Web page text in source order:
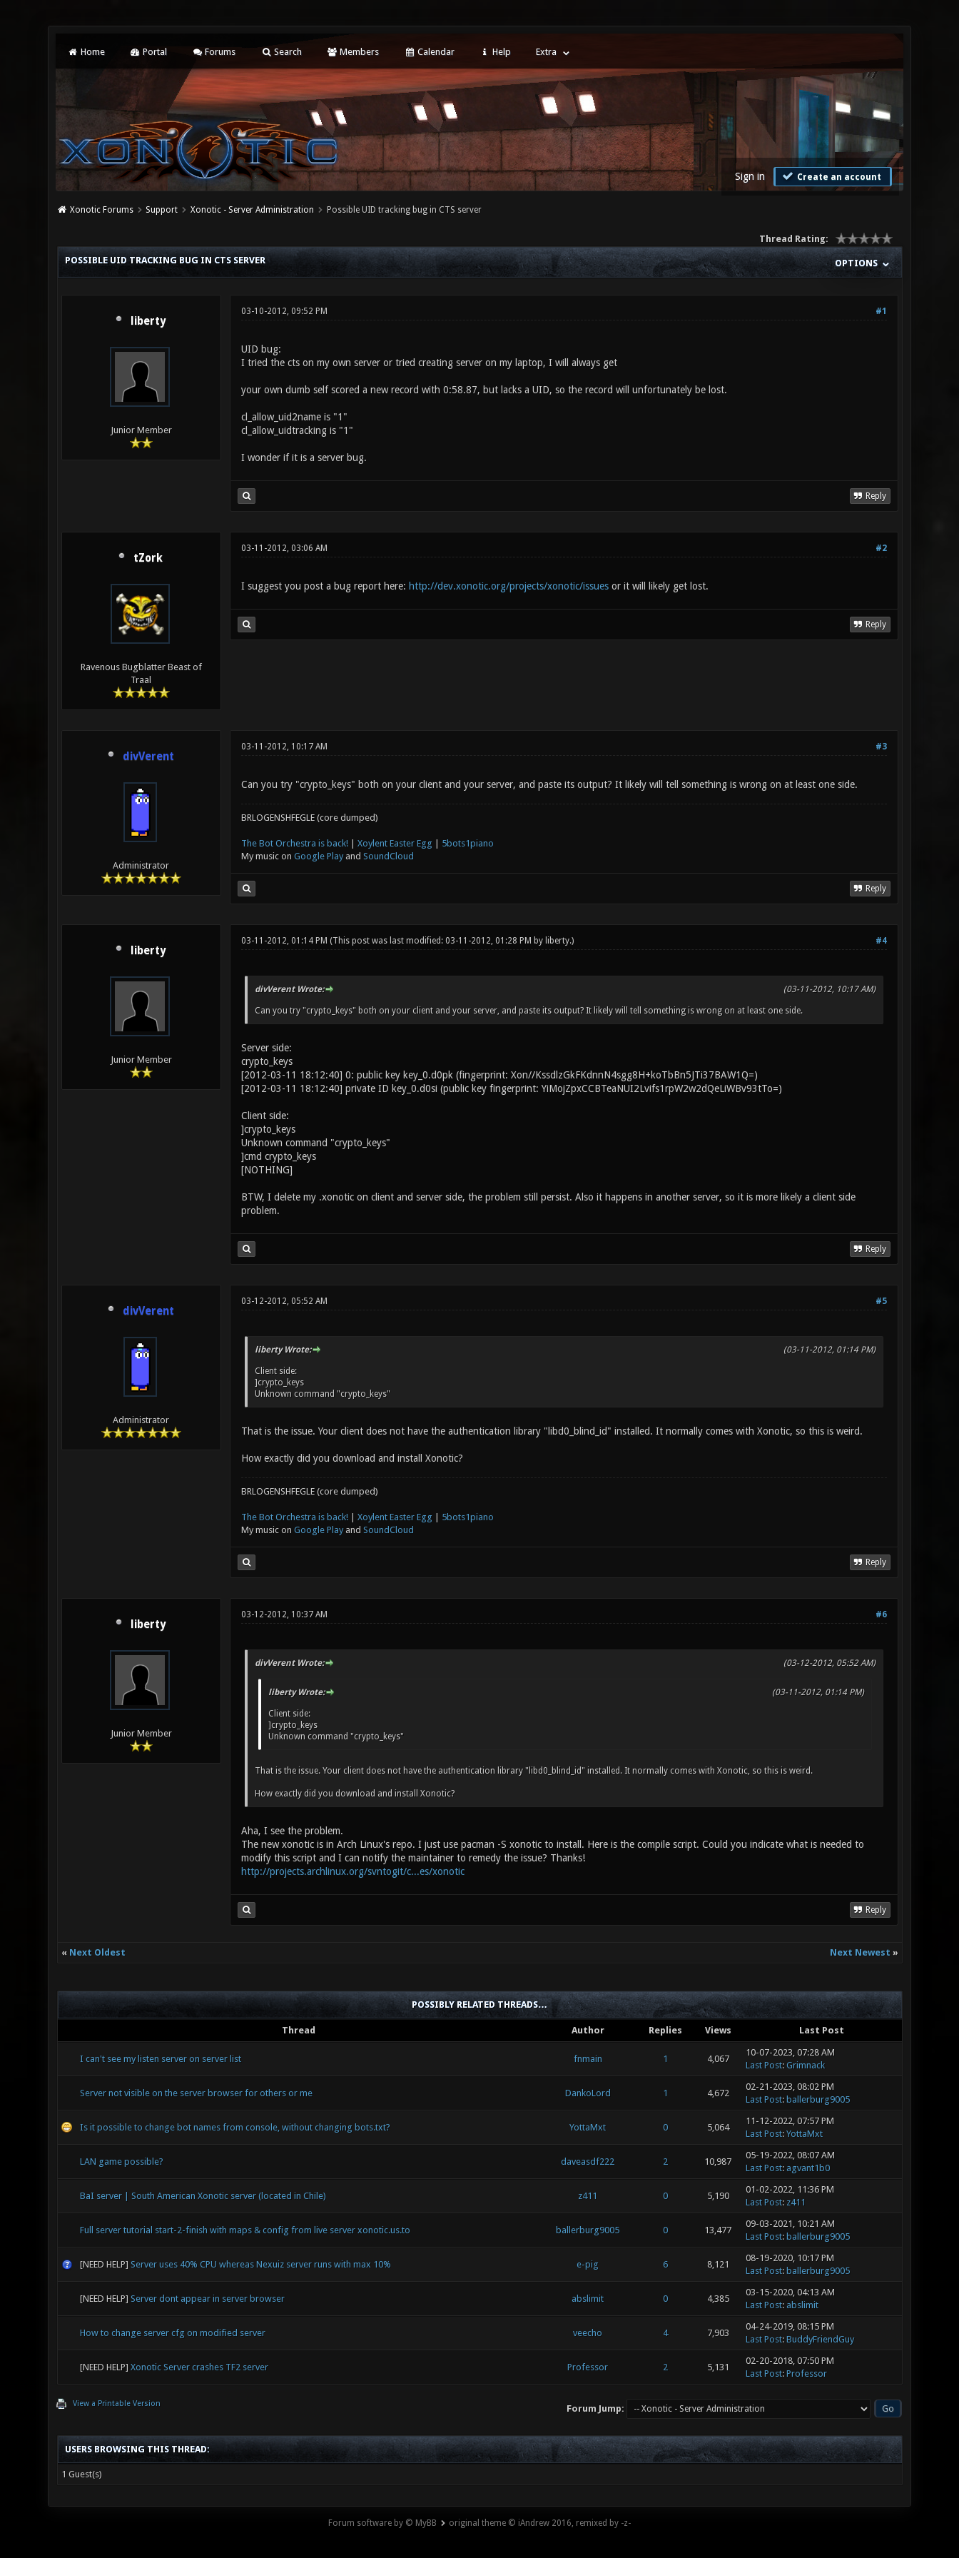
Home Portal Forums Search Members Calendar Help Extra
Sign in Create an account
Xonotic Forums Support Xonotic - Server Administration Possible UID tracking bug in CTS server
Thread Rating:
OPTIONS
POSSIBLE UID TRACKING BUG IN CTS SERVER
liberty
Junior Member
#1
03-10-2012, 09:52 PM
UID bug:
I tried the cts on my own server or tried creating server on my laptop, I will always get
your own dumb self scored a new record with 0:58.87, but lacks a UID, so the record will unfortunately be lost.
cl_allow_uid2name is "1"
cl_allow_uidtracking is "1"
I wonder if it is a server bug.
Reply
tZork
Ravenous Bugblatter Beast of
Traal
#2
03-11-2012, 03:06 AM
I suggest you post a bug report here: http://dev.xonotic.org/projects/xonotic/issuesor it will likely get lost.
Reply
divVerent
Administrator
#3
03-11-2012, 10:17 AM
Can you try "crypto_keys" both on your client and your server, and paste its output? It likely will tell something is wrong on at least one side.
BRLOGENSHFEGLE (core dumped)
The Bot Orchestra is back!| Xoylent Easter Egg
5bots1piano
My music on Google Playand SoundCloud
Reply
liberty
Junior Member
#4
03-11-2012, 01:14 PM (This post was last modified: 03-11-2012, 01:28 PM by liberty.)
(03-11-2012, 10:17 AM)
divVerent Wrote:
Can you try "crypto_keys" both on your client and your server, and paste its output? It likely will tell something is wrong on at least one side.
Server side:
crypto_keys
[2012-03-11 18:12:40] 0: public key key_0.d0pk (fingerprint: Xon//KssdlzGkFKdnnN4sgg8H+koTbBn5JTi37BAW1Q=)
[2012-03-11 18:12:40] private ID key_0.d0si (public key fingerprint: YiMojZpxCCBTeaNUI2Lvifs1rpW2w2dQeLiWBv93tTo=)
Client side:
]crypto_keys
Unknown command "crypto_keys"
]cmd crypto_keys
[NOTHING]
BTW, I delete my .xonotic on client and server side, the problem still persist. Also it happens in another server, so it is more likely a client side
problem.
Reply
divVerent
Administrator
#5
03-12-2012, 05:52 AM
(03-11-2012, 01:14 PM)
liberty Wrote:
Client side:
]crypto_keys
Unknown command "crypto_keys"
That is the issue. Your client does not have the authentication library "libd0_blind_id" installed. It normally comes with Xonotic, so this is weird.
How exactly did you download and install Xonotic?
BRLOGENSHFEGLE (core dumped)
The Bot Orchestra is back!| Xoylent Easter Egg
5bots1piano
My music on Google Playand SoundCloud
Reply
liberty
Junior Member
#6
03-12-2012, 10:37 AM
(03-12-2012, 05:52 AM)
divVerent Wrote:
(03-11-2012, 01:14 PM)
liberty Wrote:
Client side:
]crypto_keys
Unknown command "crypto_keys"
That is the issue. Your client does not have the authentication library "libd0_blind_id" installed. It normally comes with Xonotic, so this is weird.
How exactly did you download and install Xonotic?
Aha, I see the problem.
The new xonotic is in Arch Linux's repo. I just use pacman -S xonotic to install. Here is the compile script. Could you indicate what is needed to
modify this script and I can notify the maintainer to remedy the issue? Thanks!
http://projects.archlinux.org/svntogit/c...es/xonotic
Reply
« Next Oldest Next Newest »
POSSIBLY RELATED THREADS…
Thread Author Replies Views Last Post
I can't see my listen server on server list fnmain 1 4,067
10-07-2023, 07:28 AM
Last Post: Grimnack
Server not visible on the server browser for others or me DankoLord 1 4,672
02-21-2023, 08:02 PM
Last Post: ballerburg9005
Is it possible to change bot names from console, without changing bots.txt? YottaMxt 0 5,064
11-12-2022, 07:57 PM
Last Post: YottaMxt
LAN game possible? daveasdf222 2 10,987
05-19-2022, 08:07 AM
Last Post: agvant1b0
BaI server | South American Xonotic server (located in Chile) z411 0 5,190
01-02-2022, 11:36 PM
Last Post: z411
Full server tutorial start-2-finish with maps & config from live server xonotic.us.to ballerburg9005 0 13,477
09-03-2021, 10:21 AM
Last Post: ballerburg9005
[NEED HELP] Server uses 40% CPU whereas Nexuiz server runs with max 10% e-pig 6 8,121
08-19-2020, 10:17 PM
Last Post: ballerburg9005
[NEED HELP] Server dont appear in server browser abslimit 0 4,385
03-15-2020, 04:13 AM
Last Post: abslimit
How to change server cfg on modified server veecho 4 7,903
04-24-2019, 08:15 PM
Last Post: BuddyFriendGuy
[NEED HELP] Xonotic Server crashes TF2 server Professor 2 5,131
02-20-2018, 07:50 PM
Last Post: Professor
View a Printable Version Forum Jump:
USERS BROWSING THIS THREAD:
1 Guest(s)
Forum software by © MyBB original theme © iAndrew 2016, remixed by -z-